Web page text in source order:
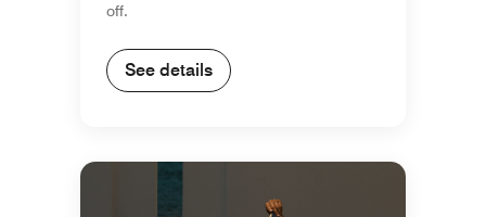
off.
See details